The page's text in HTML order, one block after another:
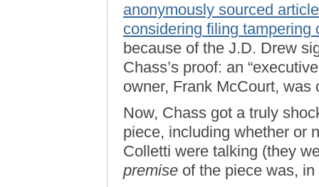
anonymously sourced
considering filing
because of the J.D. Drew
Chass’s proof: an
owner, Frank McCourt, was
Now, Chass got a truly
piece, including whether or
Colletti were talking (they
premise of the piece was,